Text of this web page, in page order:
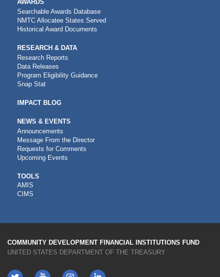
AWARDS
Searchable Awards Database
NMTC Allocatee States Served
Historical Award Documents
RESEARCH & DATA
Research Reports
Data Releases
Program Eligibility Guidance
Snap Stat
IMPACT BLOG
NEWS & EVENTS
Announcements
Message From the Director
Requests for Comments
Upcoming Events
CDFI
TOOLS
TOOLS
AMIS
CIMS
COMMUNITY DEVELOPMENT FINANCIAL INSTITUTIONS FUND
UNITED STATES DEPARTMENT OF THE TREASURY
Twitter YouTube LinkedIn